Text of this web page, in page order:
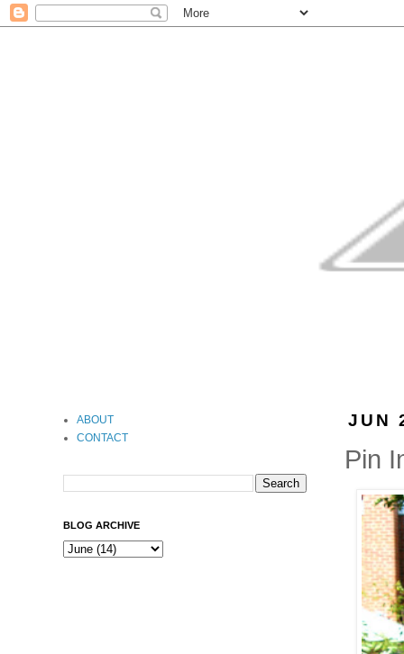
JUN
Pin
ABOUT
CONTACT
BLOG ARCHIVE